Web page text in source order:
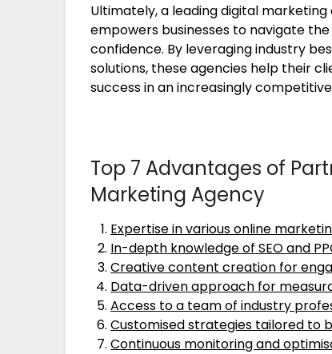
Ultimately, a leading digital
empowers businesses to navigate
confidence. By leveraging industry
solutions, these agencies help their
success in an increasingly
Top 7 Advantages of
Marketing Agency
Expertise in various online
In-depth knowledge of SEO and
Creative content creation for
Data-driven approach for
Access to a team of industry
Customised strategies tailored to
Continuous monitoring and